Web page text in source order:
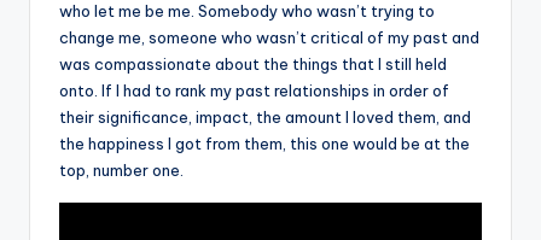
who let me be me. Somebody who wasn’t trying to
change me, someone who wasn’t critical of my past and
was compassionate about the things that I still held
onto. If I had to rank my past relationships in order of
their significance, impact, the amount I loved them, and
the happiness I got from them, this one would be at the
top, number one.